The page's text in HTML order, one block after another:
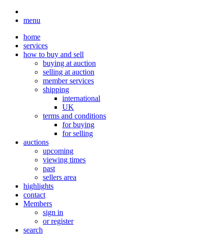
menu
home
services
how to buy and sell
buying at auction
selling at auction
member services
shipping
international
UK
terms and conditions
for buying
for selling
auctions
upcoming
viewing times
past
sellers area
highlights
contact
Members
sign in
or register
search